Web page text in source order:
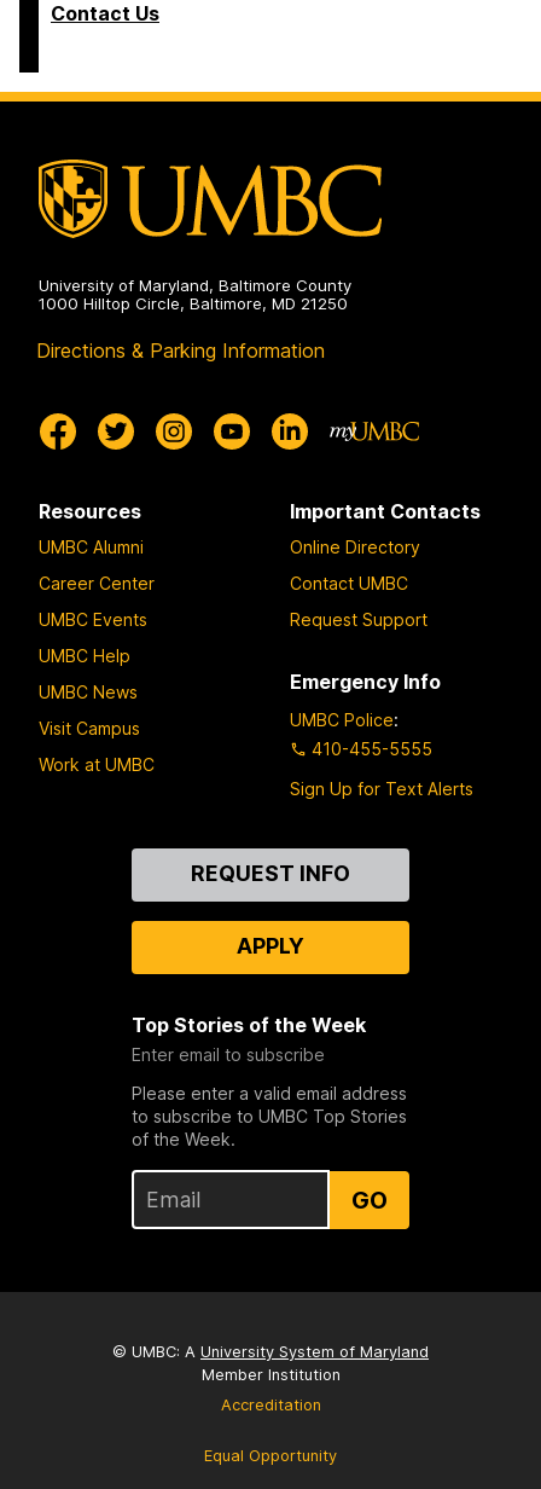
Contact Us
University of Maryland, Baltimore County
1000 Hilltop Circle, Baltimore, MD 21250
Directions & Parking Information
Resources
UMBC Alumni
Career Center
UMBC Events
UMBC Help
UMBC News
Visit Campus
Work at UMBC
Important Contacts
Online Directory
Contact UMBC
Request Support
Emergency Info
UMBC Police:
410-455-5555
Sign Up for Text Alerts
REQUEST INFO
APPLY
Top Stories of the Week
Enter email to subscribe
Please enter a valid email address
to subscribe to UMBC Top Stories
of the Week.
GO
© UMBC: A University System of Maryland
Member Institution
Accreditation
Equal Opportunity